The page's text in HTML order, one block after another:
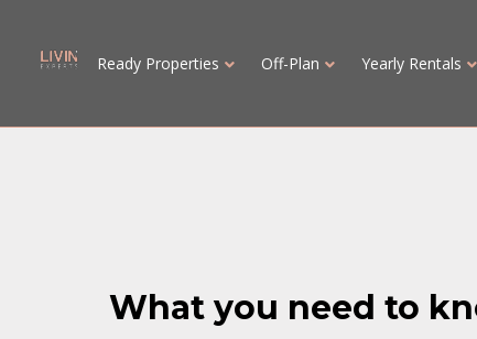
Ready Properties Off-Plan Yearly Rentals
What you need to